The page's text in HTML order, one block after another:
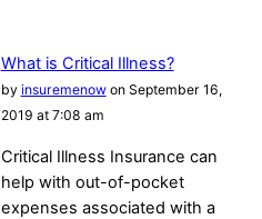
What is Critical Illness?
by insuremenowon September 16,
2019 at 7:08 am
Critical Illness Insurance can
help with out-of-pocket
expenses associated with a